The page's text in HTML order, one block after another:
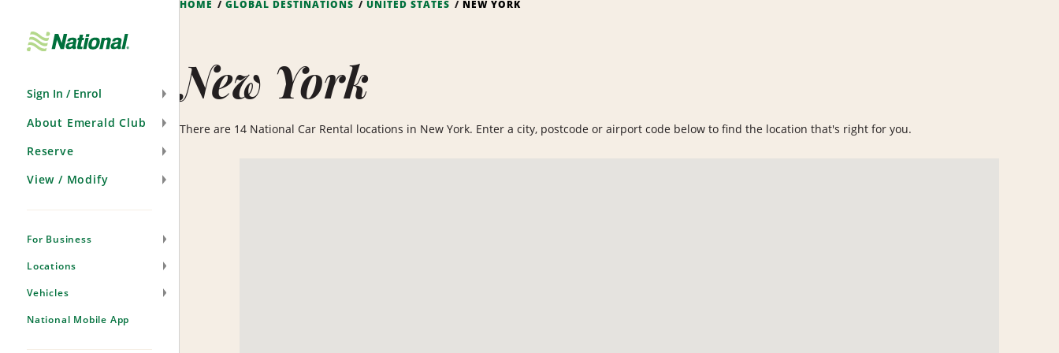
Sign In / Enrol
About Emerald Club
Reserve
View / Modify
For Business
Locations
Vehicles
National Mobile App
HOME GLOBAL DESTINATIONS UNITED STATES NEW YORK
New York
There are 14 National Car Rental locations in New York. Enter a city, postcode or airport code below to find the location that's right for you.